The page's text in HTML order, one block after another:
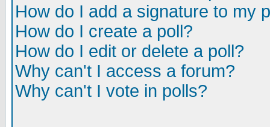
How do I add a signature to my
How do I create a poll?
How do I edit or delete a poll?
Why can't I access a forum?
Why can't I vote in polls?